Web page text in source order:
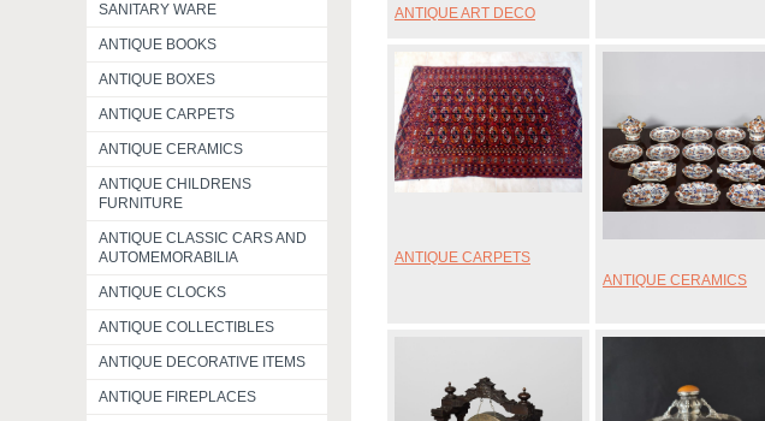
SANITARY WARE
ANTIQUE BOOKS
ANTIQUE BOXES
ANTIQUE CARPETS
ANTIQUE CERAMICS
ANTIQUE CHILDRENS
FURNITURE
ANTIQUE CLASSIC CARS AND
AUTOMEMORABILIA
ANTIQUE CLOCKS
ANTIQUE COLLECTIBLES
ANTIQUE DECORATIVE ITEMS
ANTIQUE FIREPLACES
ANTIQUE ART DECO
ANTIQUE CARPETS
ANTIQUE CERAMICS